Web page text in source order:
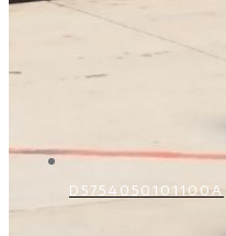
D5754050101100A